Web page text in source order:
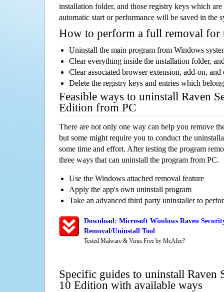
installation folder, and those registry keys which
automatic start or performance will be saved in the
How to perform a full removal for
Uninstall the main program from Windows
Clear everything inside the installation folder,
Clear associated browser extension, add-on,
Delete the registry keys and entries which
Feasible ways to uninstall Raven
Edition from PC
There are not only one way can help you remove
but some might require you to conduct the
some time and effort. After testing the program
three ways that can uninstall the program from PC.
Use the Windows attached removal feature
Apply the app's own uninstall program
Take an advanced third party uninstaller to
Download: Microsoft Windows Raven
Removal/Uninstall Tool
Tested Malware & Virus Free by McAfee?
Specific guides to uninstall Raven
10 Edition with available ways